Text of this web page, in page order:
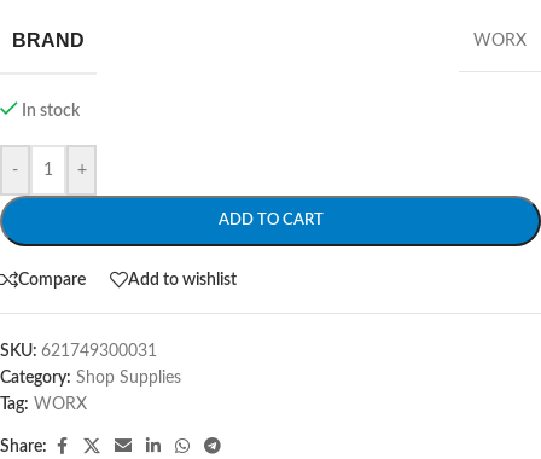
BRAND WORX
In stock
- +
ADD TO CART
Compare Add to wishlist
SKU: 621749300031
Category: Shop Supplies
Tag: WORX
Share: